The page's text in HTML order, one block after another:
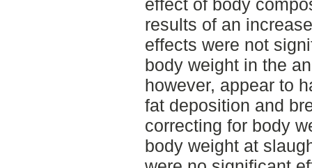
effect of body
results of an
effects were not
body weight in the
however, appear to
fat deposition and
correcting for body
body weight at